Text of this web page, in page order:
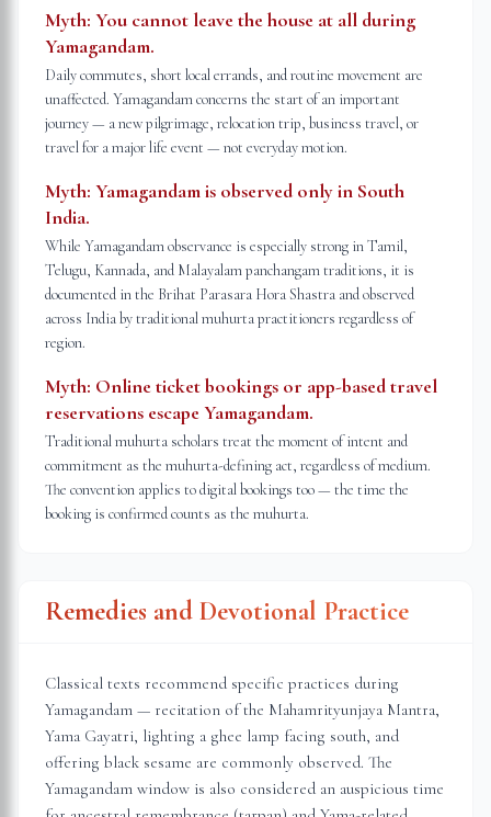
Myth: You cannot leave the house at all during
Yamagandam.
Daily commutes, short local errands, and routine movement are
unaffected. Yamagandam concerns the start of an important
journey — a new pilgrimage, relocation trip, business travel, or
travel for a major life event — not everyday motion.
Myth: Yamagandam is observed only in South
India.
While Yamagandam observance is especially strong in Tamil,
Telugu, Kannada, and Malayalam panchangam traditions, it is
documented in the Brihat Parasara Hora Shastra and observed
across India by traditional muhurta practitioners regardless of
region.
Myth: Online ticket bookings or app-based travel
reservations escape Yamagandam.
Traditional muhurta scholars treat the moment of intent and
commitment as the muhurta-defining act, regardless of medium.
The convention applies to digital bookings too — the time the
booking is confirmed counts as the muhurta.
Remedies and Devotional Practice
Classical texts recommend specific practices during
Yamagandam — recitation of the Mahamrityunjaya Mantra,
Yama Gayatri, lighting a ghee lamp facing south, and
offering black sesame are commonly observed. The
Yamagandam window is also considered an auspicious time